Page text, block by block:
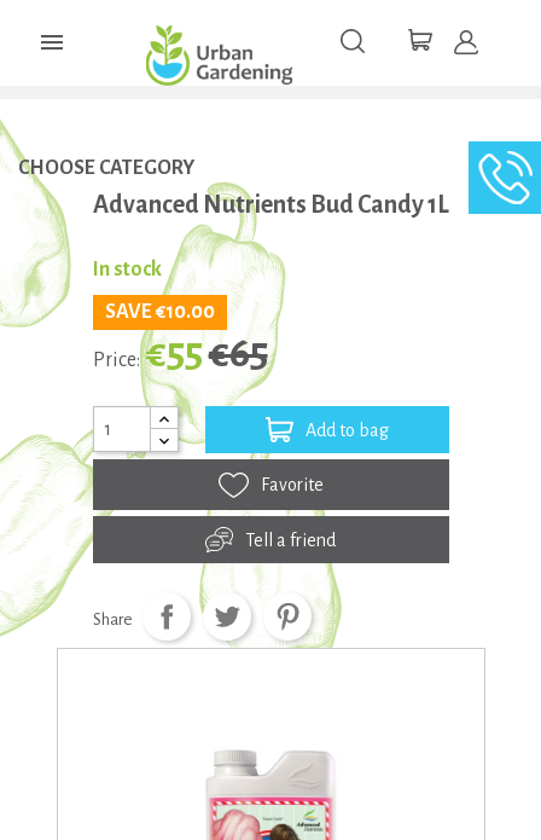

CHOOSE CATEGORY
Advanced Nutrients Bud Candy 1L
In stock
SAVE €10.00
Price:€55€65
Add to bag
Favorite
Tell a friend
Share